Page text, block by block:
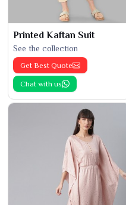
Printed Kaftan Suit
See the collection
Get Best Quote
Chat with us